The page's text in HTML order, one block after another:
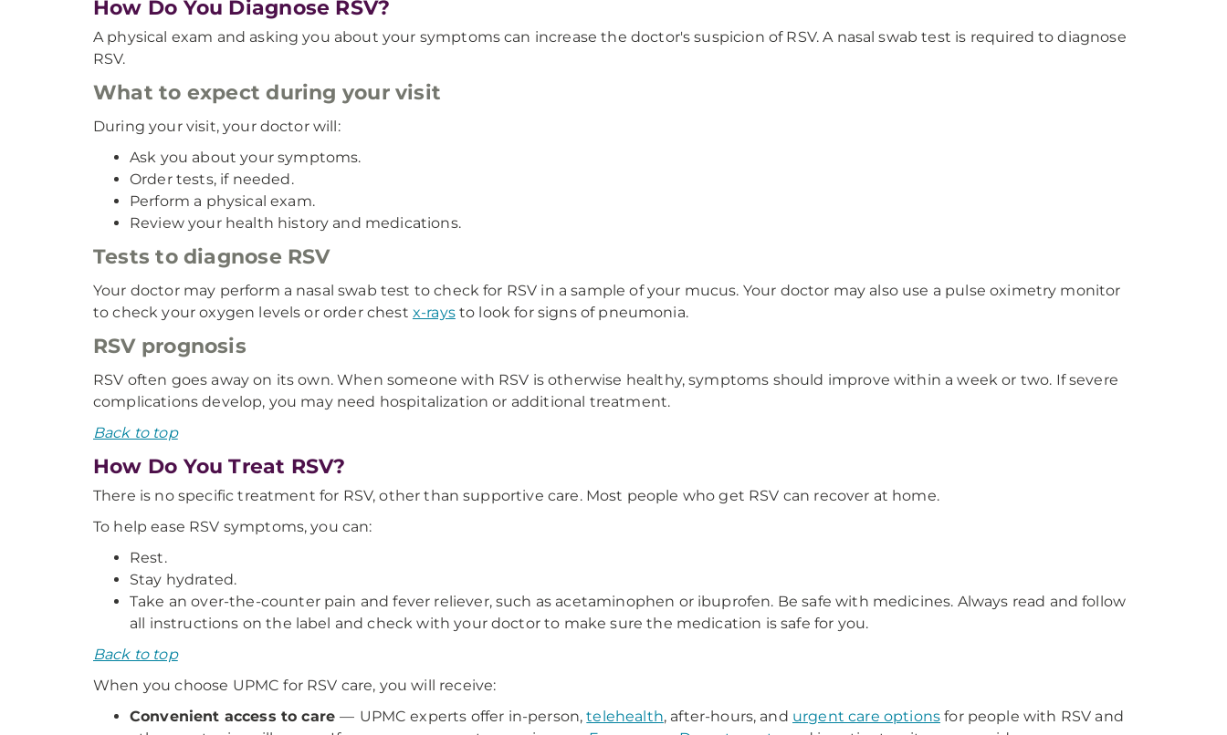
How Do You Diagnose RSV?
A physical exam and asking you about your symptoms can increase the doctor's suspicion of RSV. A nasal swab test is required to diagnose
RSV.
What to expect during your visit
During your visit, your doctor will:
Ask you about your symptoms.
Order tests, if needed.
Perform a physical exam.
Review your health history and medications.
Tests to diagnose RSV
Your doctor may perform a nasal swab test to check for RSV in a sample of your mucus. Your doctor may also use a pulse oximetry monitor
to check your oxygen levels or order chest x-raysto look for signs of pneumonia.
RSV prognosis
RSV often goes away on its own. When someone with RSV is otherwise healthy, symptoms should improve within a week or two. If severe
complications develop, you may need hospitalization or additional treatment.
Back to top
How Do You Treat RSV?
There is no specific treatment for RSV, other than supportive care. Most people who get RSV can recover at home.
To help ease RSV symptoms, you can:
Rest.
Stay hydrated.
Take an over-the-counter pain and fever reliever, such as acetaminophen or ibuprofen. Be safe with medicines. Always read and follow
all instructions on the label and check with your doctor to make sure the medication is safe for you.
Back to top
When you choose UPMC for RSV care, you will receive:
Convenient access to care— UPMC experts offer in-person,telehealth, after-hours, and urgent care options for people with RSV and